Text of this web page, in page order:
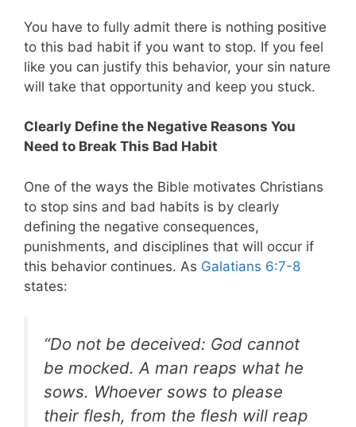
You have to fully admit there is nothing positive
to this bad habit if you want to stop. If you feel
like you can justify this behavior, your sin nature
will take that opportunity and keep you stuck.
Clearly Define the Negative Reasons You
Need to Break This Bad Habit
One of the ways the Bible motivates Christians
to stop sins and bad habits is by clearly
defining the negative consequences,
punishments, and disciplines that will occur if
this behavior continues. As Galatians 6:7-8
states:
“Do not be deceived: God cannot
be mocked. A man reaps what he
sows. Whoever sows to please
their flesh, from the flesh will reap